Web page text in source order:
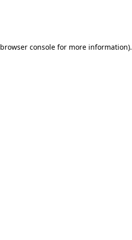
browser consolefor more information).